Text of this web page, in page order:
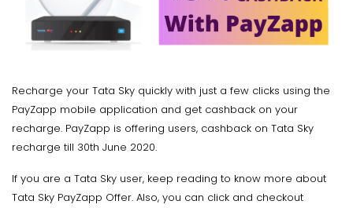
Recharge your Tata Sky quickly with just a few clicks using the
PayZapp mobile application and get cashback on your
recharge. PayZapp is offering users, cashback on Tata Sky
recharge till 30th June 2020.
If you are a Tata Sky user, keep reading to know more about
Tata Sky PayZapp Offer. Also, you can click and checkout